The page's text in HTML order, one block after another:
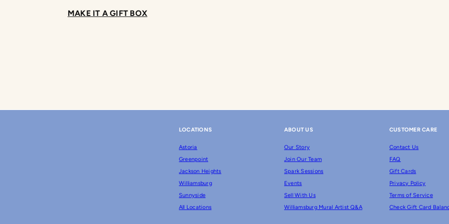
MAKE IT A GIFT BOX
LOCATIONS
Astoria
Greenpoint
Jackson Heights
Williamsburg
Sunnyside
All Locations
ABOUT US
Our Story
Join Our Team
Spark Sessions
Events
Sell With Us
Williamsburg Mural Artist Q&A
CUSTOMER CARE
Contact Us
FAQ
Gift Cards
Privacy Policy
Terms of Service
Check Gift Card